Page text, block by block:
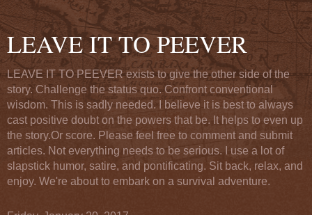
LEAVE IT TO PEEVER
LEAVE IT TO PEEVER exists to give the other side of the
story. Challenge the status quo. Confront conventional
wisdom. This is sadly needed. I believe it is best to always
cast positive doubt on the powers that be. It helps to even up
the story.Or score. Please feel free to comment and submit
articles. Not everything needs to be serious. I use a lot of
slapstick humor, satire, and pontificating. Sit back, relax, and
enjoy. We're about to embark on a survival adventure.